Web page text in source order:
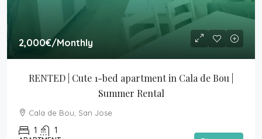
2,000€/Monthly
RENTED | Cute 1-bed apartment in Cala de Bou |
Summer Rental
Cala de Bou, San Jose
1 1